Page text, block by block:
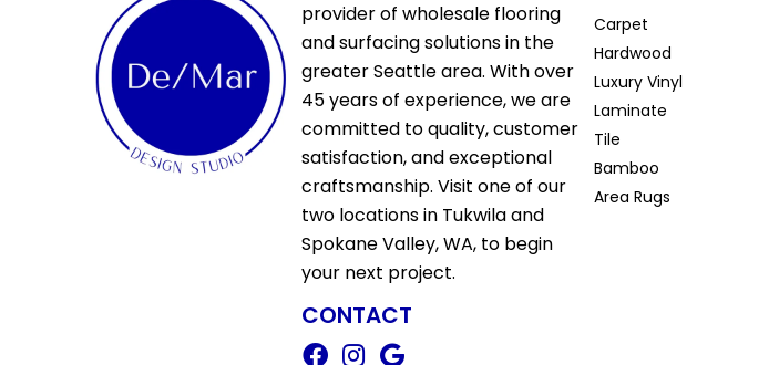
provider of wholesale flooring
and surfacing solutions in the
greater Seattle area. With over
45 years of experience, we are
committed to quality, customer
satisfaction, and exceptional
craftsmanship. Visit one of our
two locations in Tukwila and
Spokane Valley, WA, to begin
your next project.
CONTACT
Carpet
Hardwood
Luxury Vinyl
Laminate
Tile
Bamboo
Area Rugs